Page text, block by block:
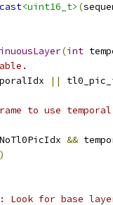
<uint16_t> (
(int
||
to use temporal
&&
)
Look for base